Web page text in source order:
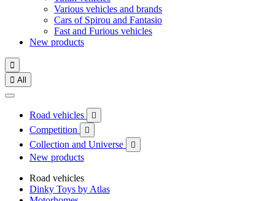
Various vehicles and brands
Cars of Spirou and Fantasio
Fast and Furious vehicles
New products

 All
Road vehicles 
Competition 
Collection and Universe 
New products
Road vehicles
Dinky Toys by Atlas